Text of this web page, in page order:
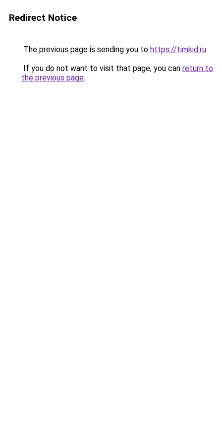
Redirect Notice
The previous page is sending you to https://timkid.ru.
If you do not want to visit that page, you can return to
the previous page.